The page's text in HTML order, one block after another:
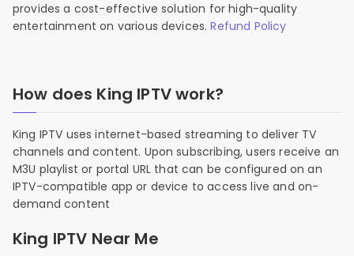
provides a cost-effective solution for high-quality
entertainment on various devices.Refund Policy
How does King IPTV work?
King IPTV uses internet-based streaming to deliver TV
channels and content. Upon subscribing, users receive an
M3U playlist or portal URL that can be configured on an
IPTV-compatible app or device to access live and on-
demand content
King IPTV Near Me